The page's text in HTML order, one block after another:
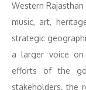
Western
music, art,
strategic
a larger voice on
efforts of the
stakeholders, the